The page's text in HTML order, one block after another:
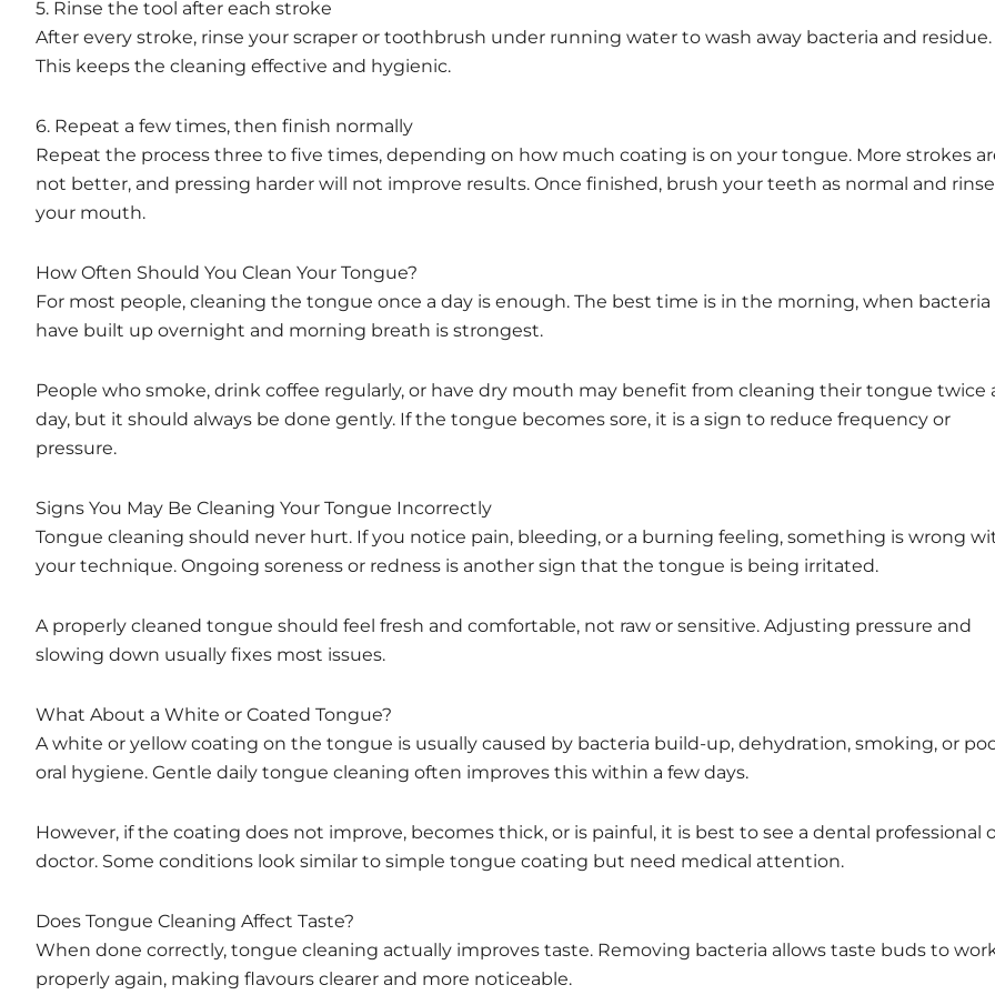
5. Rinse the tool after each stroke
After every stroke, rinse your scraper or toothbrush under running water to wash away bacteria and residue.
This keeps the cleaning effective and hygienic.
6. Repeat a few times, then finish normally
Repeat the process three to five times, depending on how much coating is on your tongue. More strokes
not better, and pressing harder will not improve results. Once finished, brush your teeth as normal and rinse
your mouth.
How Often Should You Clean Your Tongue?
For most people, cleaning the tongue once a day is enough. The best time is in the morning, when bacteria
have built up overnight and morning breath is strongest.
People who smoke, drink coffee regularly, or have dry mouth may benefit from cleaning their tongue twice
day, but it should always be done gently. If the tongue becomes sore, it is a sign to reduce frequency or
pressure.
Signs You May Be Cleaning Your Tongue Incorrectly
Tongue cleaning should never hurt. If you notice pain, bleeding, or a burning feeling, something is wrong
your technique. Ongoing soreness or redness is another sign that the tongue is being irritated.
A properly cleaned tongue should feel fresh and comfortable, not raw or sensitive. Adjusting pressure and
slowing down usually fixes most issues.
What About a White or Coated Tongue?
A white or yellow coating on the tongue is usually caused by bacteria build-up, dehydration, smoking, or
oral hygiene. Gentle daily tongue cleaning often improves this within a few days.
However, if the coating does not improve, becomes thick, or is painful, it is best to see a dental professional
doctor. Some conditions look similar to simple tongue coating but need medical attention.
Does Tongue Cleaning Affect Taste?
When done correctly, tongue cleaning actually improves taste. Removing bacteria allows taste buds to
properly again, making flavours clearer and more noticeable.